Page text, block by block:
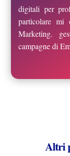
digitali per
particolare mi
Marketing.
campagne di
Altri